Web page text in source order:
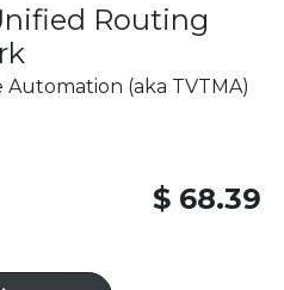
Routing
Automation (aka TVTMA)
$ 68.39